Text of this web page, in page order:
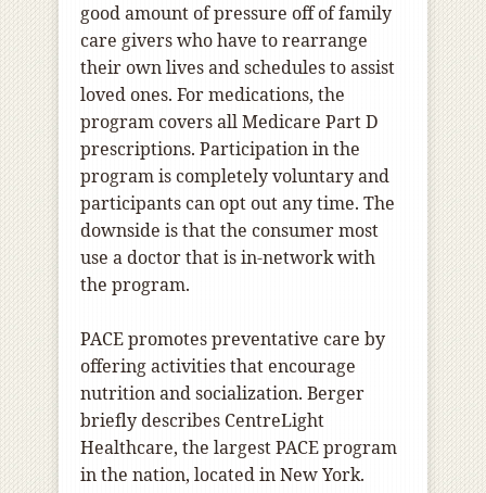
good amount of pressure off of family
care givers who have to rearrange
their own lives and schedules to assist
loved ones. For medications, the
program covers all Medicare Part D
prescriptions. Participation in the
program is completely voluntary and
participants can opt out any time. The
downside is that the consumer most
use a doctor that is in-network with
the program.
PACE promotes preventative care by
offering activities that encourage
nutrition and socialization. Berger
briefly describes CentreLight
Healthcare, the largest PACE program
in the nation, located in New York.